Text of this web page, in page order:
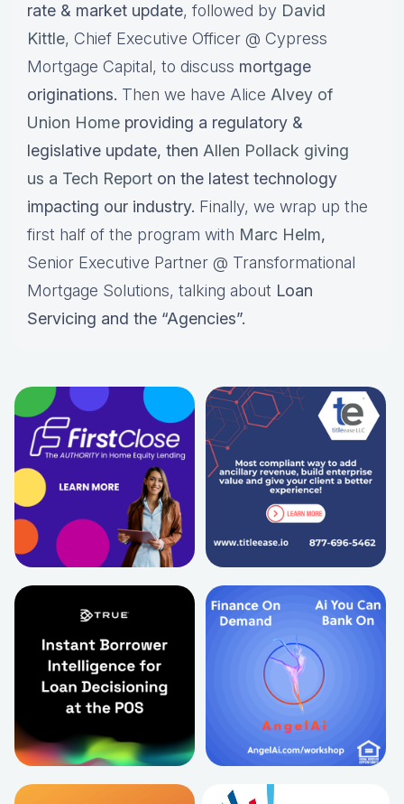
rate & market update, followed by David
Kittle, Chief Executive Officer @ Cypress
Mortgage Capital, to discuss mortgage
originations. Then we have Alice Alvey of
Union Home providing a regulatory &
legislative update, then Allen Pollack giving
us a Tech Report on the latest technology
impacting our industry. Finally, we wrap up the
first half of the program with Marc Helm,
Senior Executive Partner @ Transformational
Mortgage Solutions, talking about Loan
Servicing and the “Agencies”.